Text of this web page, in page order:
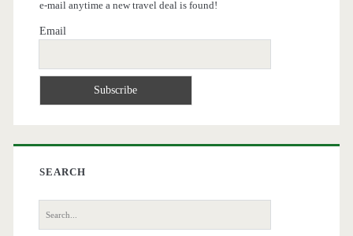
e-mail anytime a new travel deal is found!
Email
SEARCH
Search
for: